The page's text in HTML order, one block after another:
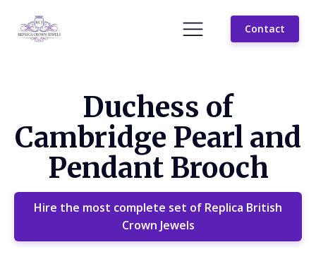
Contact
Duchess of
Cambridge Pearl and
Pendant Brooch
Hire the most complete set of Replica British
Crown Jewels